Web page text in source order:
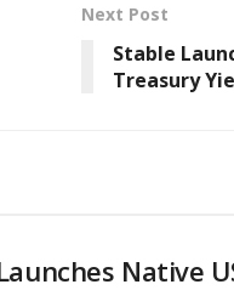
Next Post
Stable
Treasury
Native